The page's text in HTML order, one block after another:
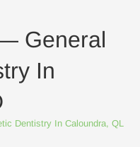
General
In
Dentistry In Caloundra, QLD